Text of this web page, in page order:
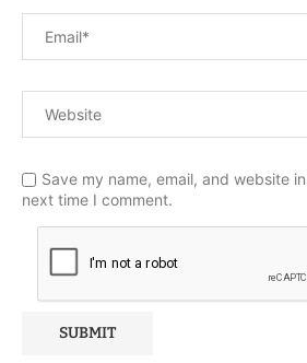
Save my name, email, and website
next time I comment.